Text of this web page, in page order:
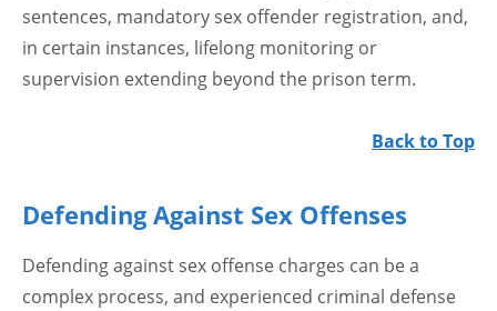
sentences, mandatory sex offender registration, and,
in certain instances, lifelong monitoring or
supervision extending beyond the prison term.
Back to Top
Defending Against Sex Offenses
Defending against sex offense charges can be a
complex process, and experienced criminal defense